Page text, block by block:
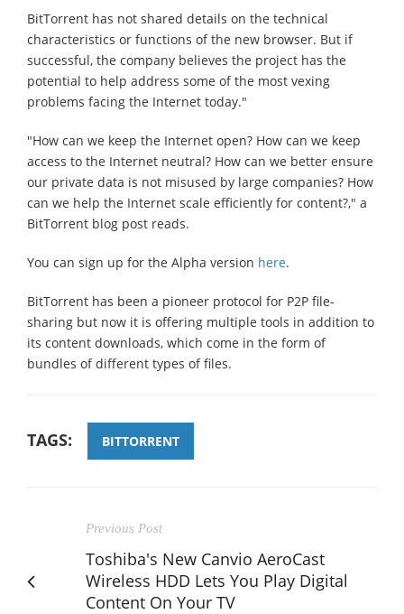
BitTorrent has not shared details on the technical
characteristics or functions of the new browser. But if
successful, the company believes the project has the
potential to help address some of the most vexing
problems facing the Internet today."
"How can we keep the Internet open? How can we keep
access to the Internet neutral? How can we better ensure
our private data is not misused by large companies? How
can we help the Internet scale efficiently for content?," a
BitTorrent blog post reads.
You can sign up for the Alpha version here.
BitTorrent has been a pioneer protocol for P2P file-
sharing but now it is offering multiple tools in addition to
its content downloads, which come in the form of
bundles of different types of files.
TAGS: BITTORRENT
Previous Post
Toshiba's New Canvio AeroCast
Wireless HDD Lets You Play Digital
Content On Your TV